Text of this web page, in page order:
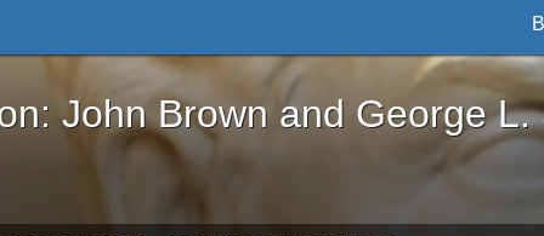
Brown and George L. Stearns - Online
John Brown and George L.